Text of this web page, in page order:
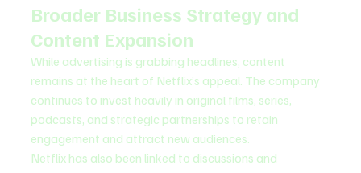
Broader Business Strategy and
Content Expansion
While advertising is grabbing headlines, content
remains at the heart of Netflix’s appeal. The company
continues to invest heavily in original films, series,
podcasts, and strategic partnerships to retain
engagement and attract new audiences.
Netflix has also been linked to discussions and